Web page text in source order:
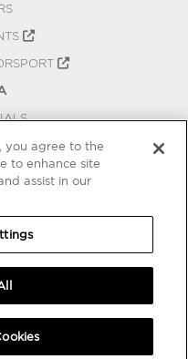
you agree to the
to enhance site
assist in our